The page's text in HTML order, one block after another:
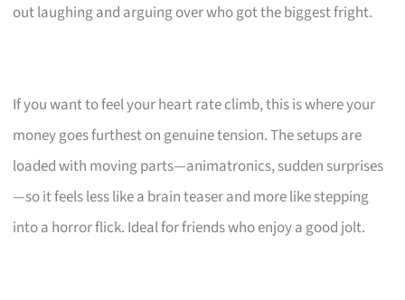
out laughing and arguing over who got the biggest fright.
If you want to feel your heart rate climb, this is where your
money goes furthest on genuine tension. The setups are
loaded with moving parts—animatronics, sudden surprises
—so it feels less like a brain teaser and more like stepping
into a horror flick. Ideal for friends who enjoy a good jolt.